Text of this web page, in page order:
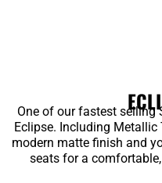
One of our fastest selling
Eclipse. Including
modern matte finish and
seats for a